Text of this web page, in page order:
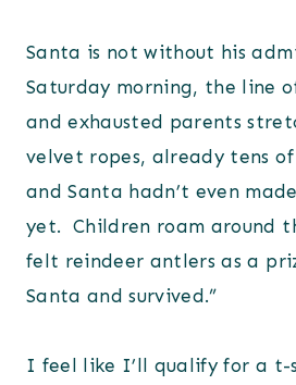
Santa is not without his
Saturday morning, the line
and exhausted parents
velvet ropes, already tens
and Santa hadn’t even
yet. Children roam around
felt reindeer antlers as a
Santa and survived.”
I feel like I’ll qualify for a t-